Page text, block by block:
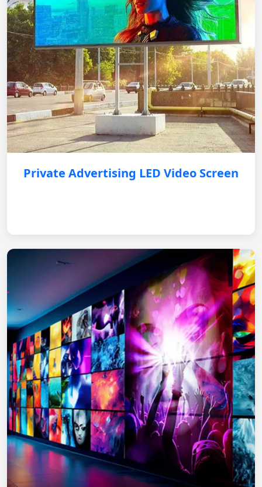
Private Advertising LED Video Screen